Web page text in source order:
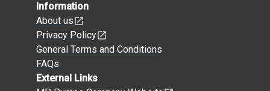
Information
About us
Privacy Policy
General Terms and Conditions
FAQs
External Links